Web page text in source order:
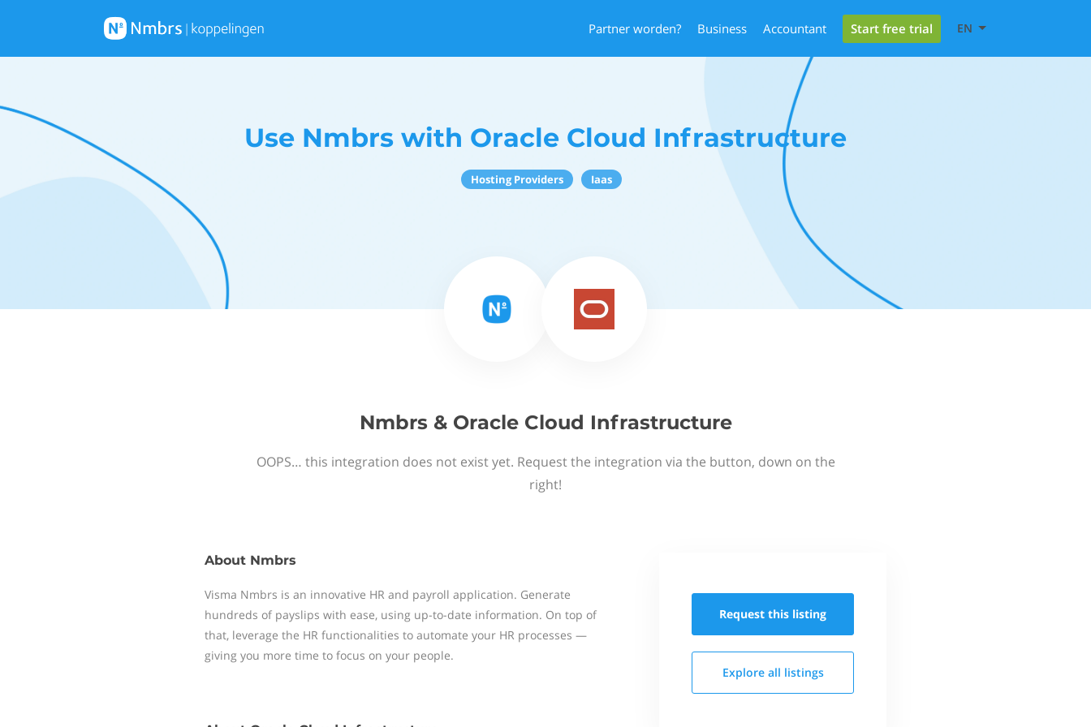
Partner worden? Business Accountant Start free trial EN
Use Nmbrs with Oracle Cloud Infrastructure
Hosting Providers Iaas
Nmbrs & Oracle Cloud Infrastructure
OOPS… this integration does not exist yet. Request the integration via the button, down on the
right!
About Nmbrs
Visma Nmbrs is an innovative HR and payroll application. Generate
hundreds of payslips with ease, using up-to-date information. On top of
that, leverage the HR functionalities to automate your HR processes —
giving you more time to focus on your people.
Request this listing
Explore all listings